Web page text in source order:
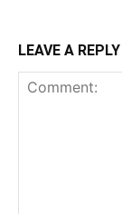
LEAVE A REPLY